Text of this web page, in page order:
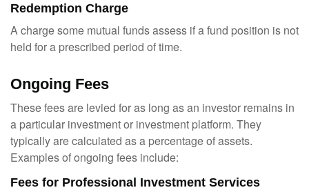
Redemption Charge
A charge some mutual funds assess if a fund position is not
held for a prescribed period of time.
Ongoing Fees
These fees are levied for as long as an investor remains in
a particular investment or investment platform. They
typically are calculated as a percentage of assets.
Examples of ongoing fees include:
Fees for Professional Investment Services